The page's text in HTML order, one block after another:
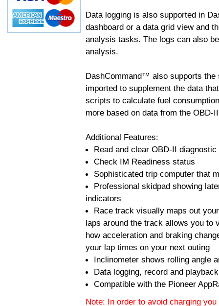
Data logging is also supported in
dashboard or a data grid view and
analysis tasks. The logs can also
analysis.
DashCommand™ also supports
imported to supplement the data
scripts to calculate fuel
more based on data from the OBD-
Additional Features:
Read and clear OBD-II
Check IM Readiness status
Sophisticated trip computer that
Professional skidpad showing
indicators
Race track visually maps out
laps around the track allows you to
how acceleration and braking
your lap times on your next outing
Inclinometer shows rolling angle
Data logging, record and
Compatible with the Pioneer
Note: In order to avoid charging